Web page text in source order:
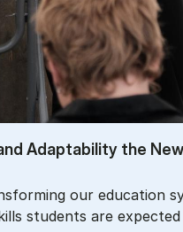
Ad­apt­ab­il­ity the
our education
students are